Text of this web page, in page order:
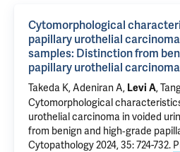
Cytomorphological
papillary urothelial
samples: Distinction from
papillary urothelial carcinoma
Takeda K,Adeniran A, Levi A,
Cytomorphological
urothelial carcinoma in voided
from benign and high‐grade
Cytopathology 2024, 35: 724-732.